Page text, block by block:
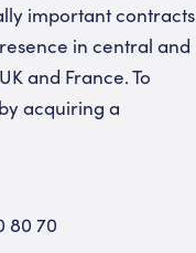
important contracts
in central and
and France. To
acquiring a
80 70